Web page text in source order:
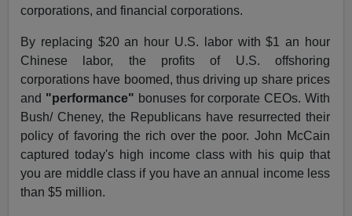
corporations, and financial corporations.
By replacing $20 an hour U.S. labor with $1 an hour
Chinese labor, the profits of U.S. offshoring
corporations have boomed, thus driving up share prices
and "performance" bonuses for corporate CEOs. With
Bush/ Cheney, the Republicans have resurrected their
policy of favoring the rich over the poor. John McCain
captured today's high income class with his quip that
you are middle class if you have an annual income less
than $5 million.